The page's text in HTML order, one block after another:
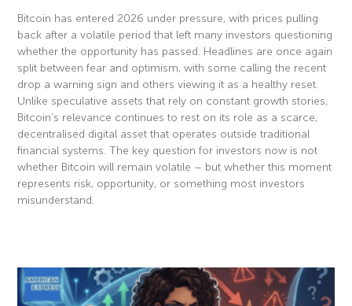
Bitcoin has entered 2026 under pressure, with prices pulling
back after a volatile period that left many investors questioning
whether the opportunity has passed. Headlines are once again
split between fear and optimism, with some calling the recent
drop a warning sign and others viewing it as a healthy reset.
Unlike speculative assets that rely on constant growth stories,
Bitcoin’s relevance continues to rest on its role as a scarce,
decentralised digital asset that operates outside traditional
financial systems. The key question for investors now is not
whether Bitcoin will remain volatile – but whether this moment
represents risk, opportunity, or something most investors
misunderstand.